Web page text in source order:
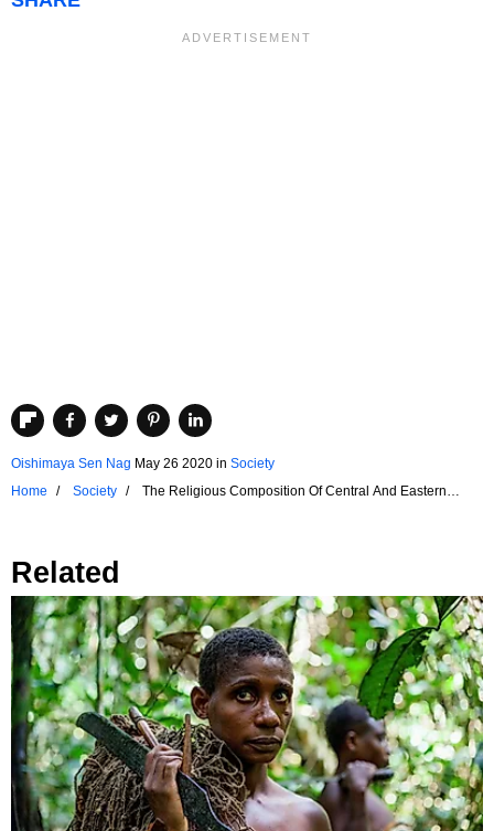
Oishimaya Sen Nag May 26 2020 in Society
Home
Society
The Religious Composition Of Central And Eastern
Related